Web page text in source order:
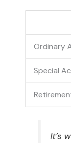
Ordinary
Special
It’s